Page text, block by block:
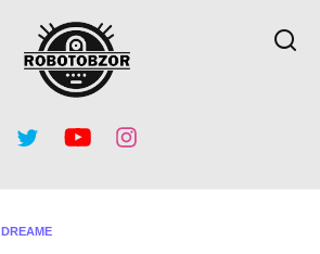
DREAME